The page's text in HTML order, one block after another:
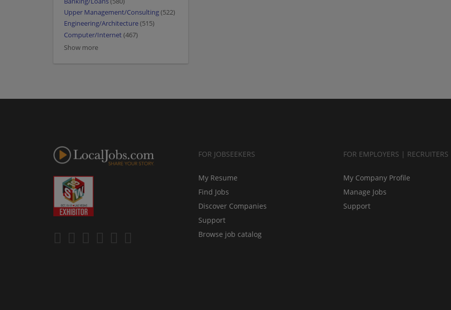
Upper Management/Consulting(522)
Engineering/Architecture(515)
Computer/Internet(467)
Show more
FOR JOBSEEKERS
My Resume
Find Jobs
Discover Companies
Support
Browse job catalog
FOR EMPLOYERS | RECRUITERS
My Company Profile
Manage Jobs
Support